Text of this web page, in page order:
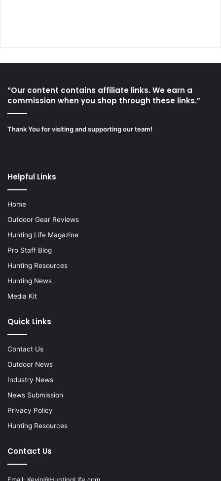
“Our content contains affiliate links. We earn a
commission when you shop through these links.”
Thank You for visiting and supporting our team!
Helpful Links
Home
Outdoor Gear Reviews
Hunting Life Magazine
Pro Staff Blog
Hunting Resources
Hunting News
Media Kit
Quick Links
Contact Us
Outdoor News
Industry News
News Submission
Privacy Policy
Hunting Resources
Contact Us